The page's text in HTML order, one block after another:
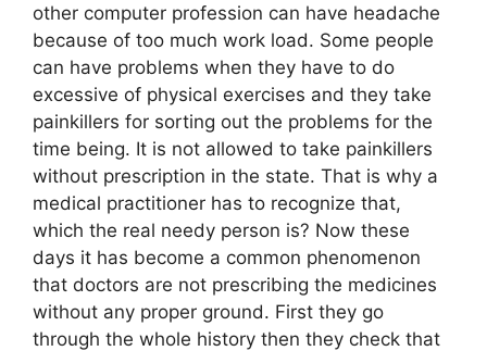
other computer profession can have headache
because of too much work load. Some people
can have problems when they have to do
excessive of physical exercises and they take
painkillers for sorting out the problems for the
time being. It is not allowed to take painkillers
without prescription in the state. That is why a
medical practitioner has to recognize that,
which the real needy person is? Now these
days it has become a common phenomenon
that doctors are not prescribing the medicines
without any proper ground. First they go
through the whole history then they check that